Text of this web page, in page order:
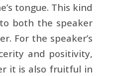
tongue. This kind
both the speaker
For the speaker’s
and positivity,
it is also fruitful in